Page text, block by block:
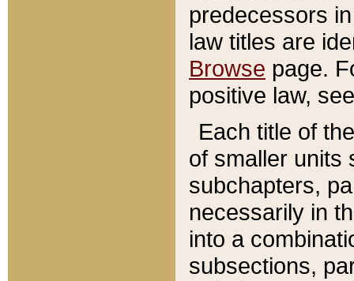
predecessors
law titles are
Browse page.
positive law,
Each title of
of smaller units
subchapters,
necessarily in
into a
subsections,